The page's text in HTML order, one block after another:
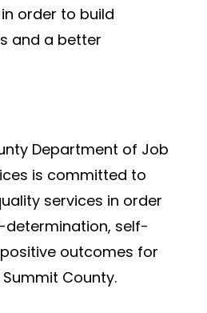
order to build
and a better
Department of Job
is committed to
services in order
self-
outcomes for
County.